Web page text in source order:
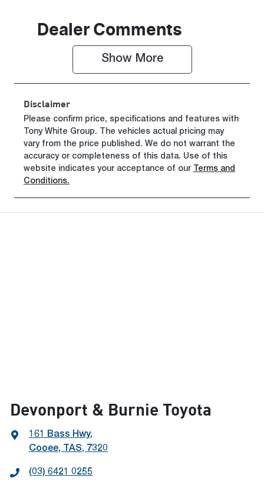
Dealer Comments
Show More
Disclaimer
Please confirm price, specifications and features with
Tony White Group. The vehicles actual pricing may
vary from the price published. We do not warrant the
accuracy or completeness of this data. Use of this
website indicates your acceptance of our Terms and
Conditions.
Devonport & Burnie Toyota
161 Bass Hwy,
Cooee, TAS, 7320
(03) 6421 0255